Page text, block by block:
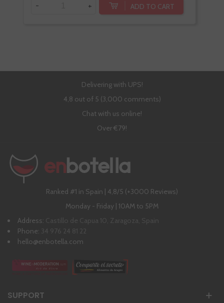
- + ADD TO CART
Delivering with UPS!
4,8 out of 5 (3,000 comments)
Chat with us online!
Over €79!
Ranked #1 in Spain | 4,8/5 (+3000 Reviews)
Monday - Friday | 10AM to 5PM
Address: Castillo de Capua 10, Zaragoza, Spain
Phone: 34 976 24 81 22
hello@enbotella.com
SUPPORT